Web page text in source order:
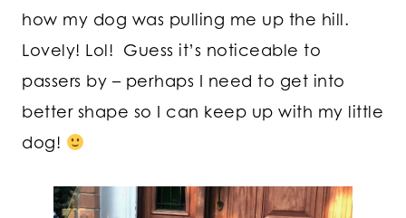
how my dog was pulling me up the hill.
Lovely! Lol! Guess it’s noticeable to
passers by – perhaps I need to get into
better shape so I can keep up with my little
dog!